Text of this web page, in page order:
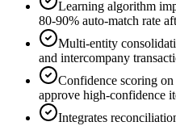
Learning algorithm
80-90% auto-match rate
Multi-entity
and intercompany
Confidence scoring
approve high-confidence
Integrates